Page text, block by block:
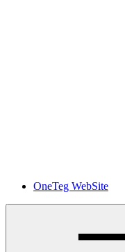
OneTeg WebSite